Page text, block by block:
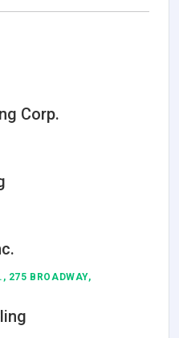
Corp.
275 BROADWAY,